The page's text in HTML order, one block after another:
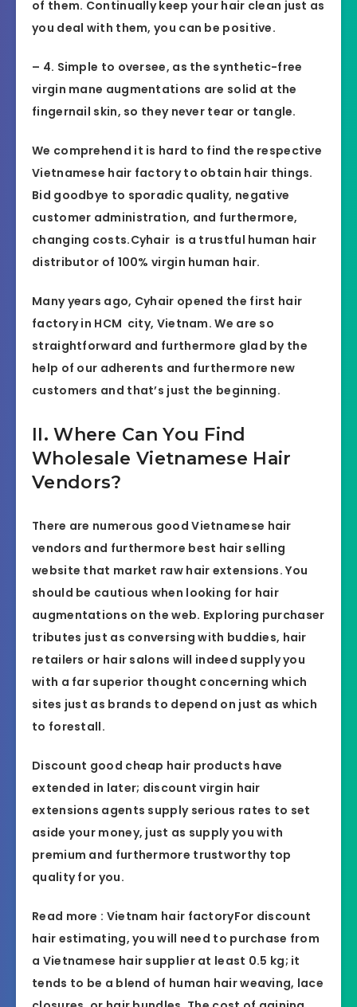
of them. Continually keep your hair clean just as
you deal with them, you can be positive.
– 4. Simple to oversee, as the synthetic-free
virgin mane augmentations are solid at the
fingernail skin, so they never tear or tangle.
We comprehend it is hard to find the respective
Vietnamese hair factory to obtain hair things.
Bid goodbye to sporadic quality, negative
customer administration, and furthermore,
changing costs.Cyhair is a trustful human hair
distributor of 100% virgin human hair.
Many years ago, Cyhair opened the first hair
factory in HCM city, Vietnam. We are so
straightforward and furthermore glad by the
help of our adherents and furthermore new
customers and that’s just the beginning.
II. Where Can You Find
Wholesale Vietnamese Hair
Vendors?
There are numerous good Vietnamese hair
vendors and furthermore best hair selling
website that market raw hair extensions. You
should be cautious when looking for hair
augmentations on the web. Exploring purchaser
tributes just as conversing with buddies, hair
retailers or hair salons will indeed supply you
with a far superior thought concerning which
sites just as brands to depend on just as which
to forestall.
Discount good cheap hair products have
extended in later; discount virgin hair
extensions agents supply serious rates to set
aside your money, just as supply you with
premium and furthermore trustworthy top
quality for you.
Read more : Vietnam hair factoryFor discount
hair estimating, you will need to purchase from
a Vietnamese hair supplier at least 0.5 kg; it
tends to be a blend of human hair weaving, lace